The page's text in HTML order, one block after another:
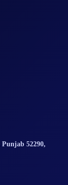
Punjab 52290,